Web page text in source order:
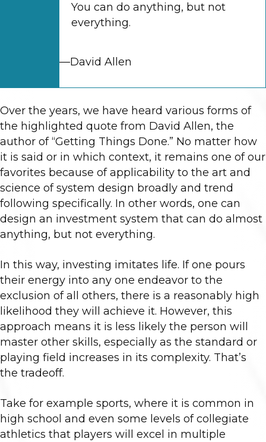
You can do anything, but not
everything.
—David Allen
Over the years, we have heard various forms of
the highlighted quote from David Allen, the
author of “Getting Things Done.” No matter how
it is said or in which context, it remains one of our
favorites because of applicability to the art and
science of system design broadly and trend
following specifically. In other words, one can
design an investment system that can do almost
anything, but not everything.
In this way, investing imitates life. If one pours
their energy into any one endeavor to the
exclusion of all others, there is a reasonably high
likelihood they will achieve it. However, this
approach means it is less likely the person will
master other skills, especially as the standard or
playing field increases in its complexity. That’s
the tradeoff.
Take for example sports, where it is common in
high school and even some levels of collegiate
athletics that players will excel in multiple